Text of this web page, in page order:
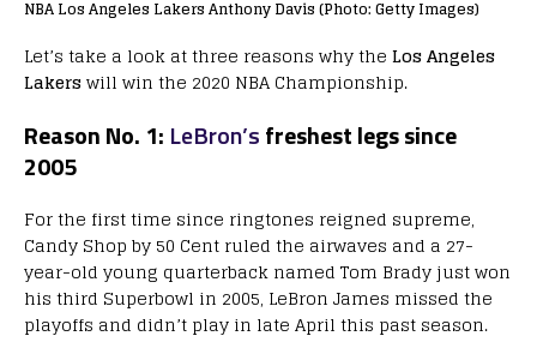
NBA Los Angeles Lakers Anthony Davis (Photo: Getty Images)
Let’s take a look at three reasons why the Los Angeles
Lakerswill win the 2020 NBA Championship.
Reason No. 1: LeBron’sfreshest legs since
2005
For the first time since ringtones reigned supreme,
Candy Shop by 50 Cent ruled the airwaves and a 27-
year-old young quarterback named Tom Brady just won
his third Superbowl in 2005, LeBron James missed the
playoffs and didn’t play in late April this past season.